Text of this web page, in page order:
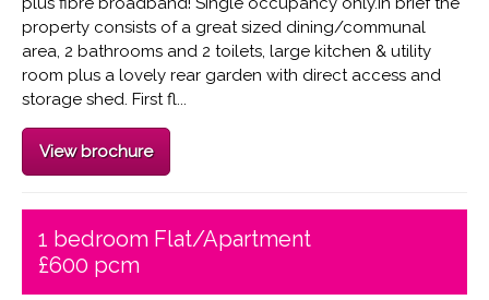
property consists of a great sized dining/communal
area, 2 bathrooms and 2 toilets, large kitchen & utility
room plus a lovely rear garden with direct access and
storage shed. First fl...
View brochure
1 bedroom Flat/Apartment
£600 pcm